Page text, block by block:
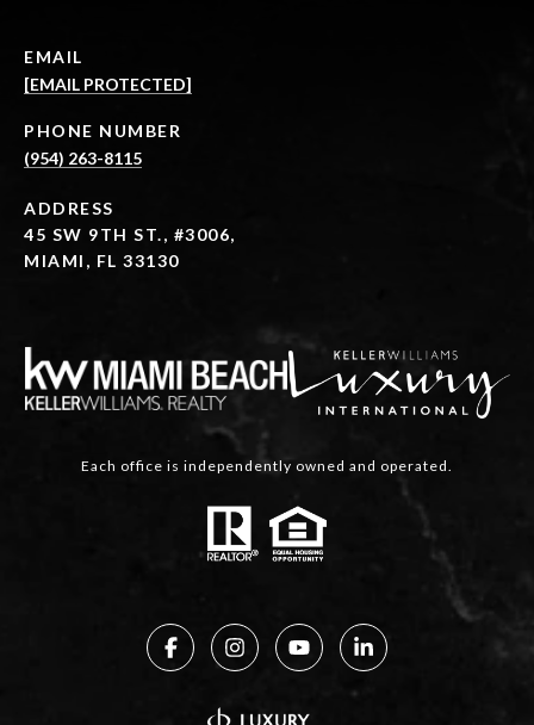
EMAIL
[EMAIL PROTECTED]
PHONE NUMBER
(954) 263-8115
ADDRESS
45 SW 9TH ST., #3006,
MIAMI, FL 33130
Each office is independently owned and operated.